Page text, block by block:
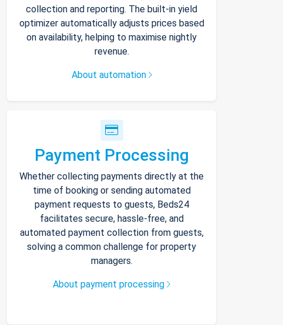
collection and reporting. The built-in yield
optimizer automatically adjusts prices based
on availability, helping to maximise nightly
revenue.
About automation
Payment Processing
Whether collecting payments directly at the
time of booking or sending automated
payment requests to guests, Beds24
facilitates secure, hassle-free, and
automated payment collection from guests,
solving a common challenge for property
managers.
About payment processing